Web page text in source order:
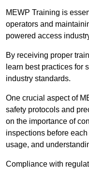
MEWP Training is
operators and
powered access
By receiving proper
learn best practices for
industry standards.
One crucial aspect of
safety protocols and
on the importance of
inspections before
usage, and
Compliance with